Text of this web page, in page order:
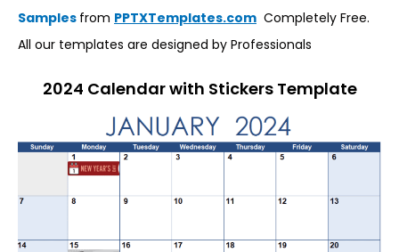
Samples from PPTXTemplates.com Completely Free.
All our templates are designed by Professionals
2024 Calendar with Stickers Template